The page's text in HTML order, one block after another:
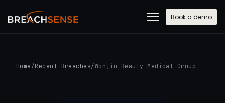
Book a demo
Home /Recent Breaches/Wonjin Beauty Medical Group